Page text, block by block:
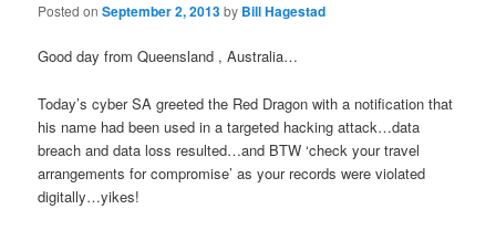
Posted onSeptember 2, 2013by Bill Hagestad
Good day from Queensland , Australia…
Today’s cyber SA greeted the Red Dragon with a notification that
his name had been used in a targeted hacking attack…data
breach and data loss resulted…and BTW ‘check your travel
arrangements for compromise’ as your records were violated
digitally…yikes!